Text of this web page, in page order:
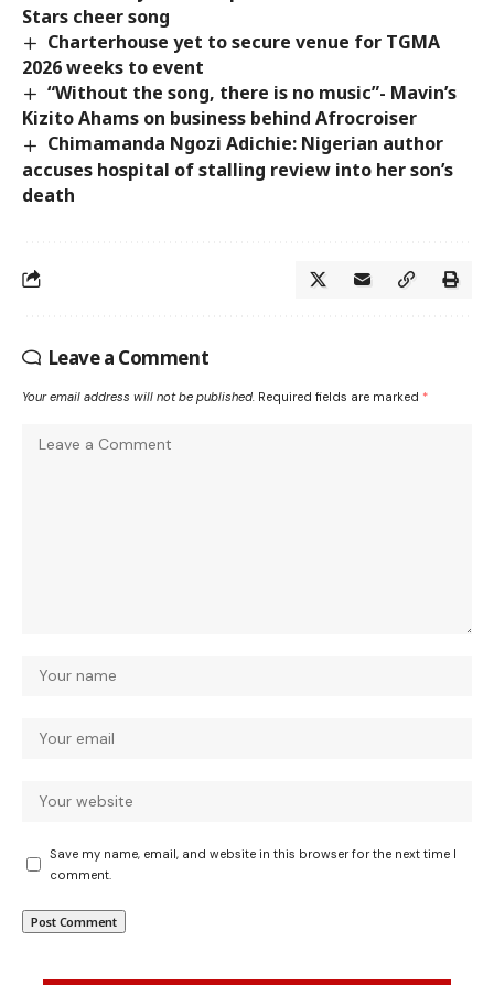
Stars cheer song
Charterhouse yet to secure venue for TGMA
2026 weeks to event
“Without the song, there is no music”- Mavin’s
Kizito Ahams on business behind Afrocroiser
Chimamanda Ngozi Adichie: Nigerian author
accuses hospital of stalling review into her son’s
death
Leave a Comment
Your email address will not be published. Required fields are marked *
Save my name, email, and website in this browser for the next time I
comment.